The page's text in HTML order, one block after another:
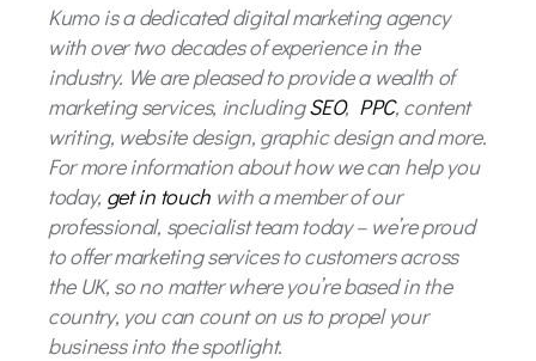
Kumo is a dedicated digital marketing agency
with over two decades of experience in the
industry. We are pleased to provide a wealth of
marketing services, includingSEO, PPC, content
writing, website design, graphic design and more.
For more information about how we can help you
today, get in touchwith a member of our
professional, specialist team today – we’re proud
to offer marketing services to customers across
the UK, so no matter where you’re based in the
country, you can count on us to propel your
business into the spotlight.